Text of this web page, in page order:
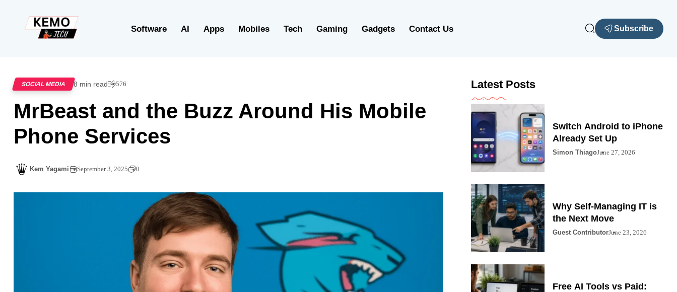
Software AI Apps Mobiles Tech Gaming Gadgets Contact Us Subscribe
SOCIAL MEDIA 8 min read 576
MrBeast and the Buzz Around His Mobile
Phone Services
Kem Yagami September 3, 2025 0
Latest Posts
Switch Android to iPhone
Already Set Up
Simon ThiagoJune 27, 2026
Why Self-Managing IT is
the Next Move
Guest ContributorJune 23, 2026
Free AI Tools vs Paid: